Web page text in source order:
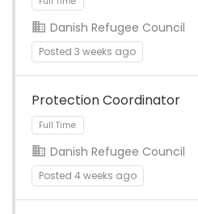
Full Time
Danish Refugee Council
Posted 3 weeks ago
Protection Coordinator
Danish Refugee Council
Posted 4 weeks ago